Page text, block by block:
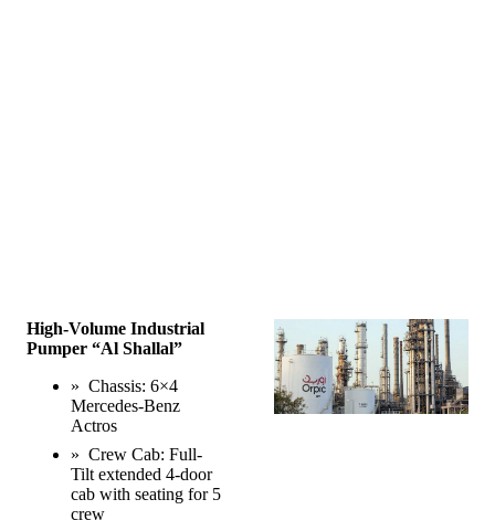
High-Volume Industrial
Pumper “Al Shallal”
» Chassis: 6×4
Mercedes-Benz
Actros
» Crew Cab: Full-
Tilt extended 4-door
cab with seating for 5
crew